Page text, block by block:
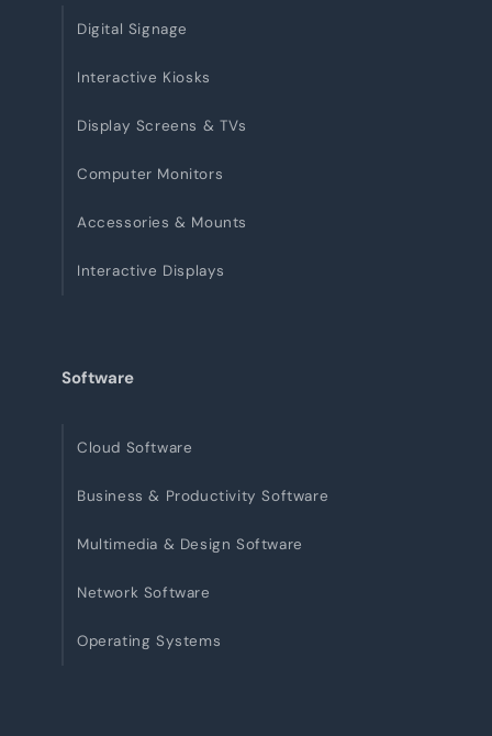
Digital Signage
Interactive Kiosks
Display Screens & TVs
Computer Monitors
Accessories & Mounts
Interactive Displays
Software
Cloud Software
Business & Productivity Software
Multimedia & Design Software
Network Software
Operating Systems